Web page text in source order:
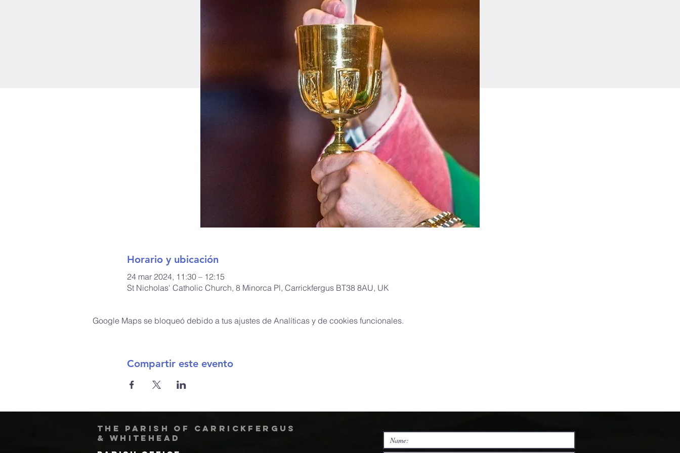
Horario y ubicación
24 mar 2024, 11:30 – 12:15
St Nicholas' Catholic Church, 8 Minorca Pl, Carrickfergus BT38 8AU, UK
Google Maps se bloqueó debido a tus ajustes de Analíticas y de cookies funcionales.
Compartir este evento
The Parish of Carrickfergus
& Whitehead